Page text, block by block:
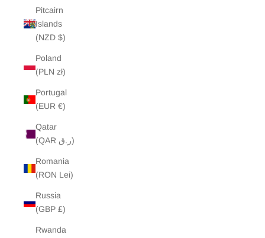
Pitcairn
Islands
(NZD $)
Poland
(PLN zł)
Portugal
(EUR €)
Qatar
(QAR ر.ق)
Romania
(RON Lei)
Russia
(GBP £)
Rwanda